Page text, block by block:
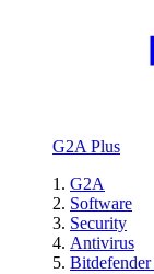
G2A Plus
G2A
Software
Security
Antivirus